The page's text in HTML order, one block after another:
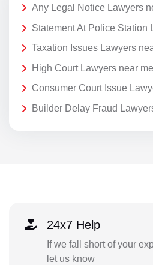
Any Legal Notice Lawyers
Statement At Police Station
Taxation Issues Lawyers
High Court Lawyers near me
Consumer Court Issue
Builder Delay Fraud
24x7 Help
If we fall short of your
let us know